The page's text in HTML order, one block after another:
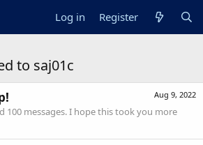
Log in Register
to saj01c
Aug 9, 2022
100 messages. I hope this took you more